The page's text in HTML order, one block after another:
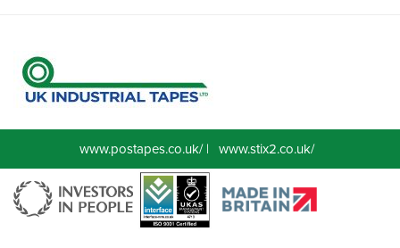
www.postapes.co.uk/| www.stix2.co.uk/